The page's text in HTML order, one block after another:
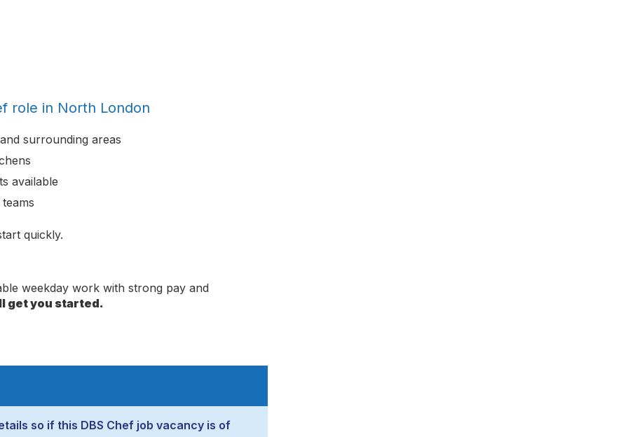
role in North London
surrounding areas
available
quickly.
weekday work with strong pay and
get you started.
so if this DBS Chef job vacancy is of